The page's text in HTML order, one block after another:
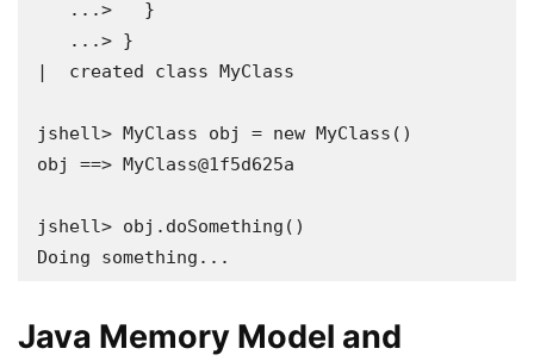
|  created class MyClass
jshell> MyClass obj = new MyClass()
obj ==> MyClass@1f5d625a
jshell> obj.doSomething()
Doing something...
Java Memory Model and